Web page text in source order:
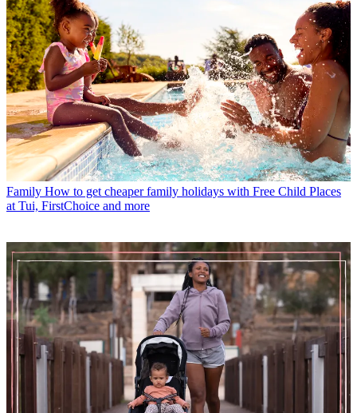
Family How to get cheaper family holidays with Free Child Places
at Tui, FirstChoice and more